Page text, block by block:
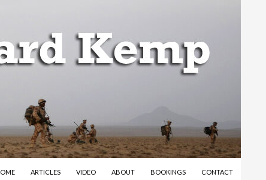
ARTICLES VIDEO ABOUT BOOKINGS CONTACT